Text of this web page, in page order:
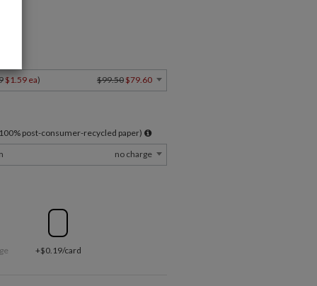
$1.59 ea) $99.50 $79.60
100% post-consumer-recycled paper)
no charge
+$0.19/card